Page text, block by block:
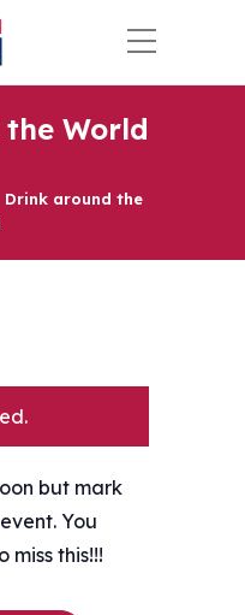
World
Drink around the
but mark
You
miss this!!!